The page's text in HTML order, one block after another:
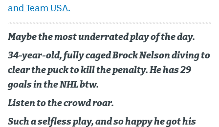
and Team USA.
Maybe the most underrated play of the day.
34-year-old, fully caged Brock Nelson diving to
clear the puck to kill the penalty. He has 29
goals in the NHL btw.
Listen to the crowd roar.
Such a selfless play, and so happy he got his